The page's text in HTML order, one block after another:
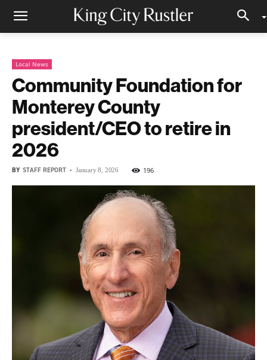
Local News
Community Foundation for
Monterey County
president/CEO to retire in
2026
BY STAFF REPORT - January 8, 2026 196